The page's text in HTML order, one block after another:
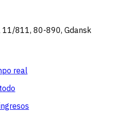
11/811, 80-890, Gdansk
real